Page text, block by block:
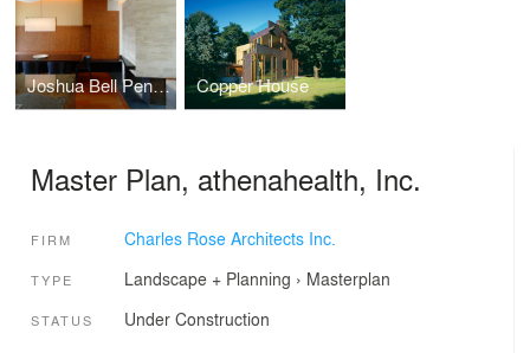
Joshua Bell Penthouse Copper House
Master Plan, athenahealth, Inc.
FIRM Charles Rose Architects Inc.
TYPE Landscape + Planning › Masterplan
STATUS Under Construction